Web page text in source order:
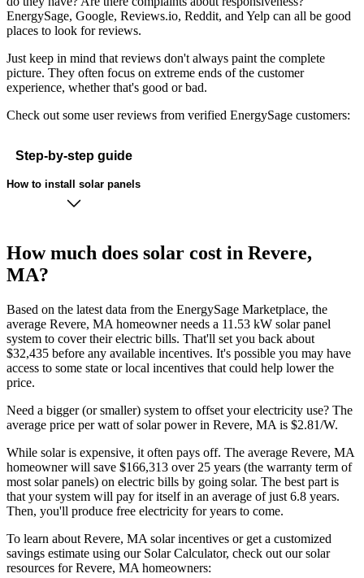
EnergySage, Google, Reviews.io, Reddit, and Yelp can all be good
places to look for reviews.
Just keep in mind that reviews don't always paint the complete
picture. They often focus on extreme ends of the customer
experience, whether that's good or bad.
Check out some user reviews from verified EnergySage customers:
Step-by-step guide
How to install solar panels
How much does solar cost in Revere,
MA?
Based on the latest data from the EnergySage Marketplace, the
average Revere, MA homeowner needs a 11.53 kW solar panel
system to cover their electric bills. That'll set you back about
$32,435 before any available incentives. It's possible you may have
access to some state or local incentives that could help lower the
price.
Need a bigger (or smaller) system to offset your electricity use? The
average price per watt of solar power in Revere, MA is $2.81/W.
While solar is expensive, it often pays off. The average Revere, MA
homeowner will save $166,313 over 25 years (the warranty term of
most solar panels) on electric bills by going solar. The best part is
that your system will pay for itself in an average of just 6.8 years.
Then, you'll produce free electricity for years to come.
To learn about Revere, MA solar incentives or get a customized
savings estimate using our Solar Calculator, check out our solar
resources for Revere, MA homeowners: